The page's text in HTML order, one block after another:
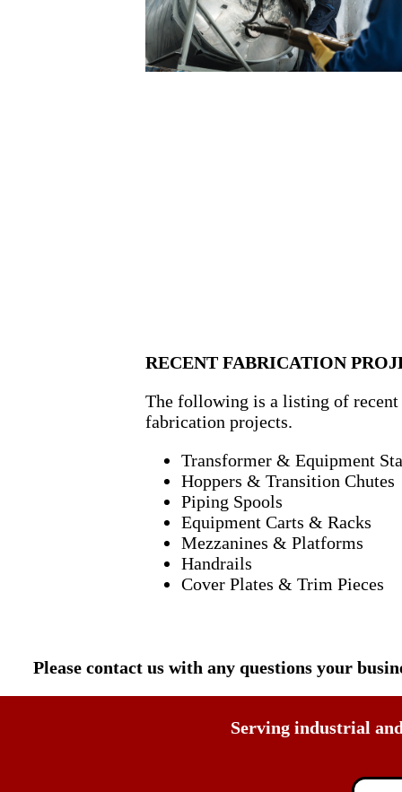
RECENT FABRICATION
The following is a listing of recent
fabrication projects.
Transformer & Equipment
Hoppers & Transition Chutes
Piping Spools
Equipment Carts & Racks
Mezzanines & Platforms
Handrails
Cover Plates & Trim Pieces
Please contact us with any questions your
Serving industrial